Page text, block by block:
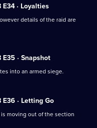
E34 · Loyalties
details of the raid are
E35 · Snapshot
into an armed siege.
E36 · Letting Go
moving out of the section